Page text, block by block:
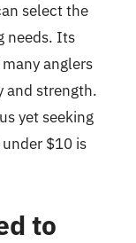
select the
needs. Its
anglers
and strength.
yet seeking
$10 is
to